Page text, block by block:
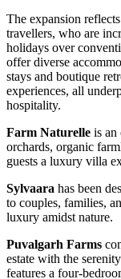
The expansion
travellers, who are
holidays over
offer diverse
stays and boutique
experiences, all
hospitality.
Farm Naturelle is an
orchards, organic
guests a luxury villa
Sylvaara has been
to couples, families,
luxury amidst nature.
Puvalgarh Farms
estate with the
features a four-